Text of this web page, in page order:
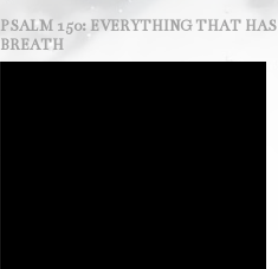
PSALM 150: EVERYTHING THAT HAS
BREATH